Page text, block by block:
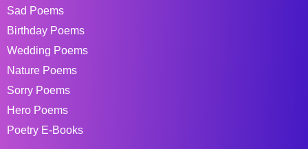
Sad Poems
Birthday Poems
Wedding Poems
Nature Poems
Sorry Poems
Hero Poems
Poetry E-Books